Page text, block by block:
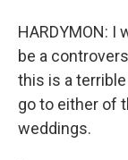
HARDYMON: I
be a
this is a
go to either of
weddings.